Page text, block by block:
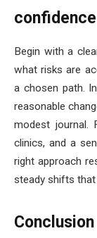
confidence
Begin with a
what risks are
a chosen path.
reasonable
modest journal.
clinics, and a
right approach
steady shifts
Conclusion